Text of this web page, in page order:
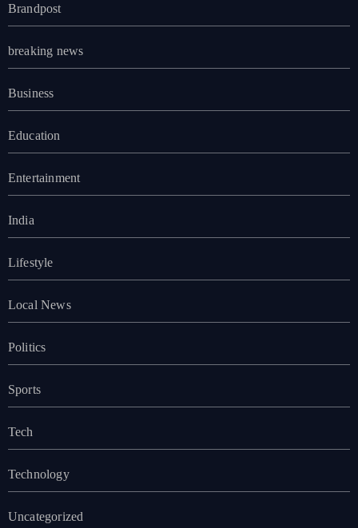
Brandpost
breaking news
Business
Education
Entertainment
India
Lifestyle
Local News
Politics
Sports
Tech
Technology
Uncategorized